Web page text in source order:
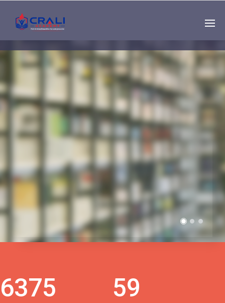
Single
Instructor
THE BEST DEMO
ONLINE EDUCATION
6375 59